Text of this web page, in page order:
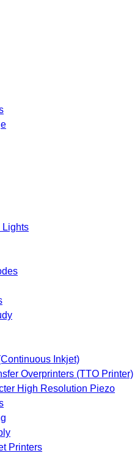
Lights
Inkjet)
Overprinters (TTO Printer)
High Resolution Piezo
Printers